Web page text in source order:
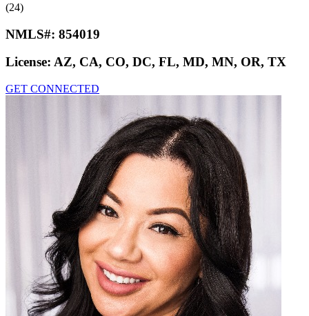
(24)
NMLS#: 854019
License: AZ, CA, CO, DC, FL, MD, MN, OR, TX
GET CONNECTED